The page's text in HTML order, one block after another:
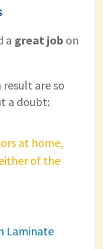
a great job on
are so
a doubt:
at home,
of the
Laminate